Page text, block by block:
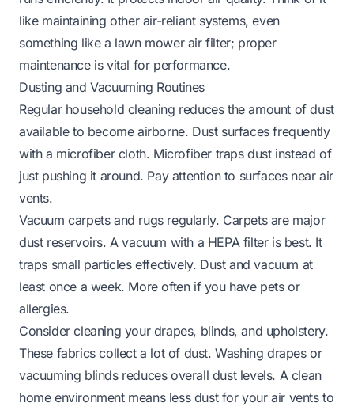
like maintaining other air-reliant systems, even
something like a lawn mower air filter; proper
maintenance is vital for performance.
Dusting and Vacuuming Routines
Regular household cleaning reduces the amount of dust
available to become airborne. Dust surfaces frequently
with a microfiber cloth. Microfiber traps dust instead of
just pushing it around. Pay attention to surfaces near air
vents.
Vacuum carpets and rugs regularly. Carpets are major
dust reservoirs. A vacuum with a HEPA filter is best. It
traps small particles effectively. Dust and vacuum at
least once a week. More often if you have pets or
allergies.
Consider cleaning your drapes, blinds, and upholstery.
These fabrics collect a lot of dust. Washing drapes or
vacuuming blinds reduces overall dust levels. A clean
home environment means less dust for your air vents to